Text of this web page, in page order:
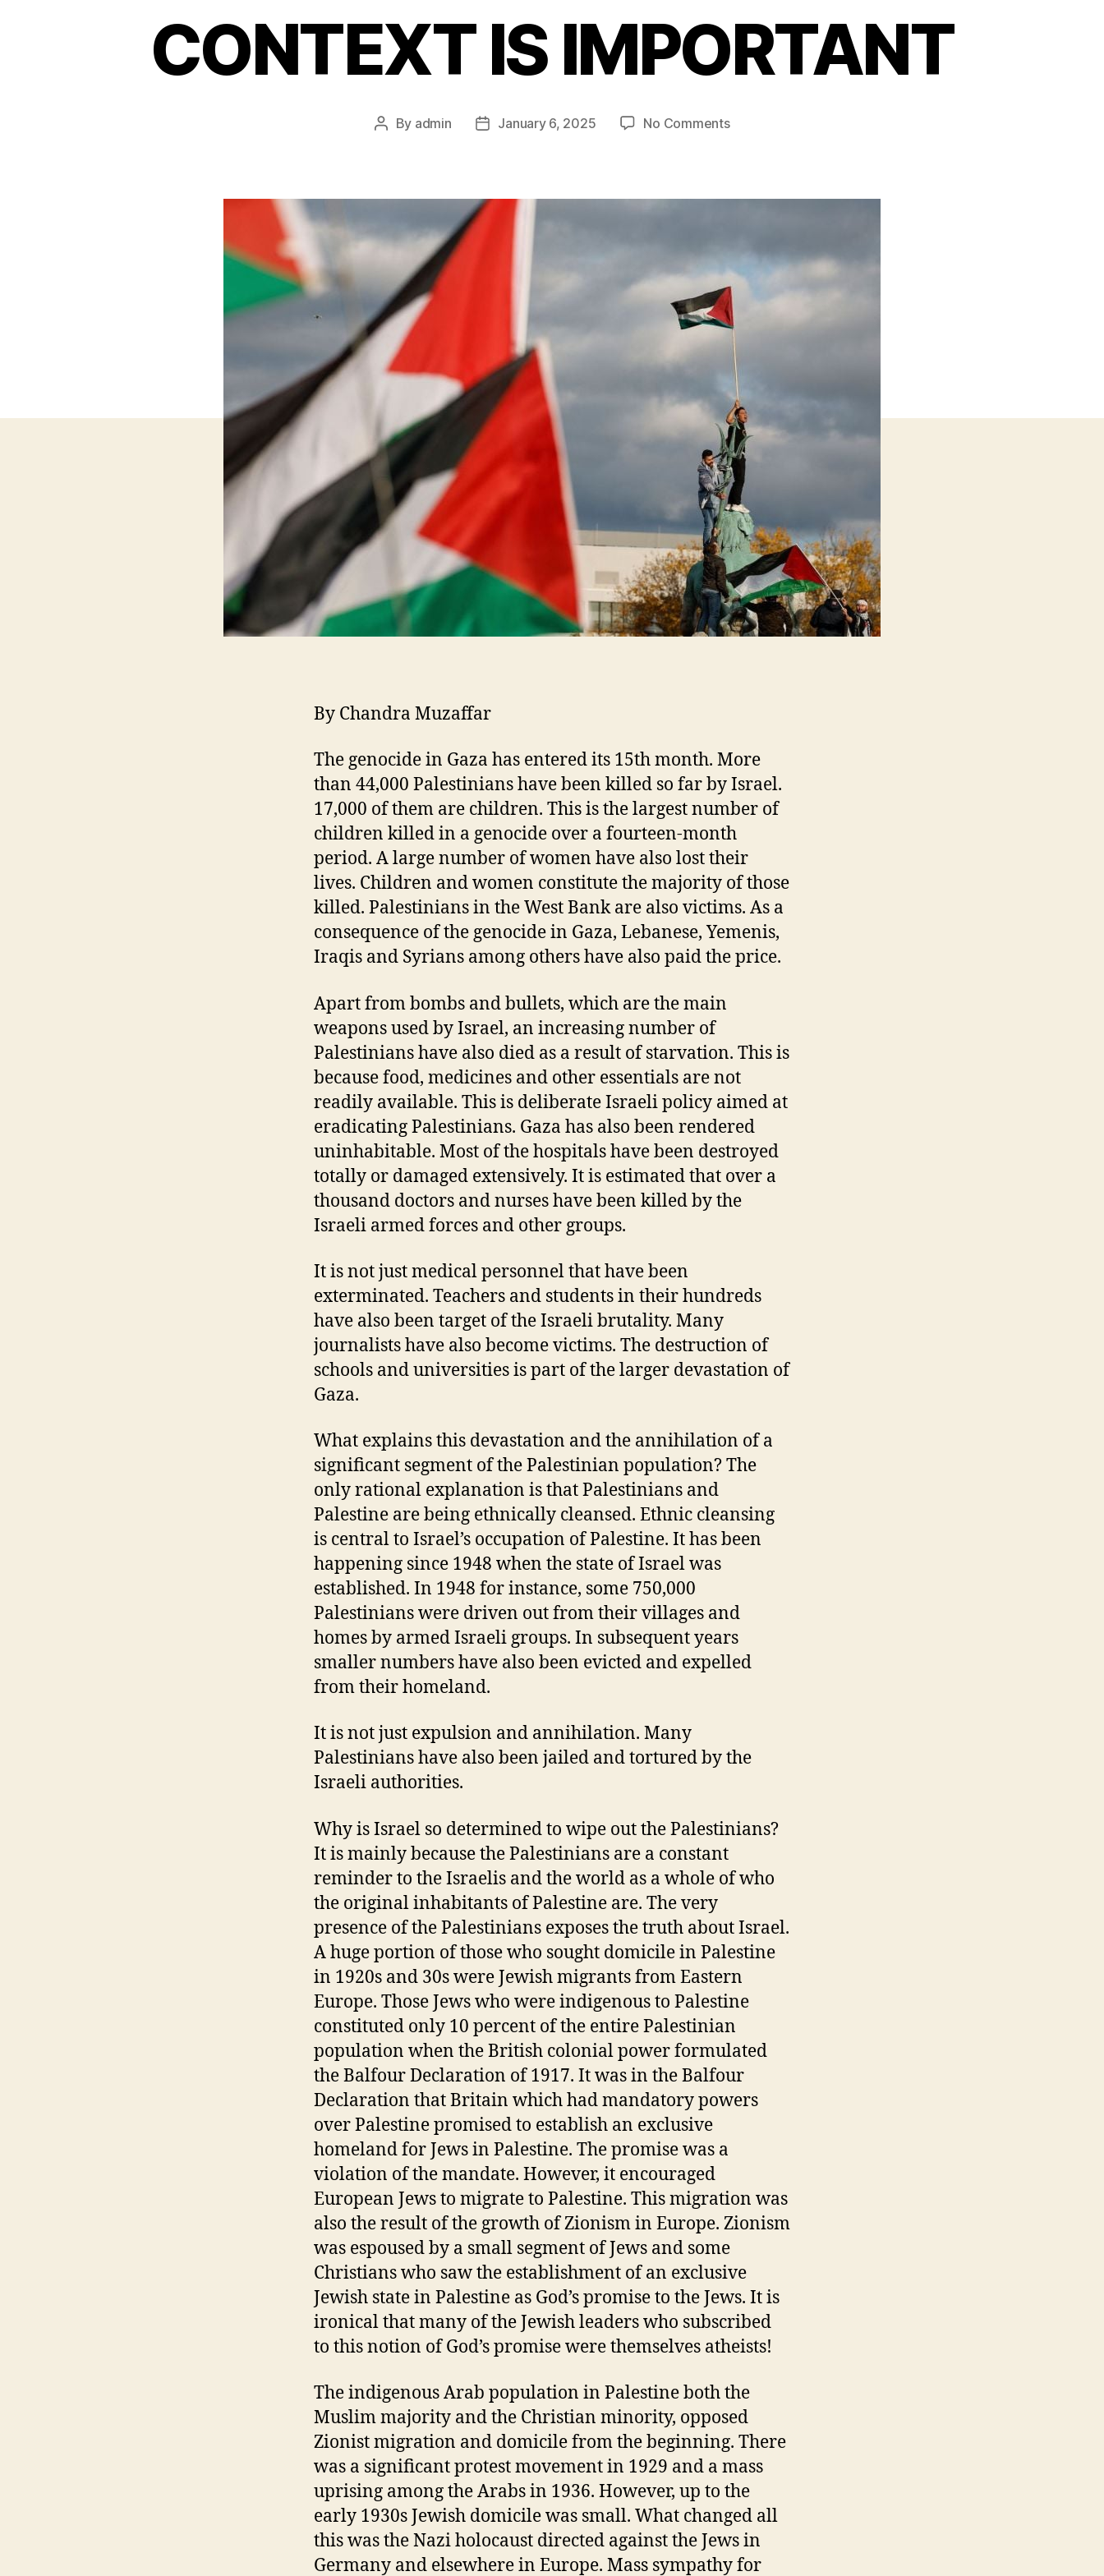
CONTEXT IS IMPORTANT
By admin January 6, 2025 No Comments
By Chandra Muzaffar
The genocide in Gaza has entered its 15th month. More
than 44,000 Palestinians have been killed so far by Israel.
17,000 of them are children. This is the largest number of
children killed in a genocide over a fourteen-month
period. A large number of women have also lost their
lives. Children and women constitute the majority of those
killed. Palestinians in the West Bank are also victims. As a
consequence of the genocide in Gaza, Lebanese, Yemenis,
Iraqis and Syrians among others have also paid the price.
Apart from bombs and bullets, which are the main
weapons used by Israel, an increasing number of
Palestinians have also died as a result of starvation. This is
because food, medicines and other essentials are not
readily available. This is deliberate Israeli policy aimed at
eradicating Palestinians. Gaza has also been rendered
uninhabitable. Most of the hospitals have been destroyed
totally or damaged extensively. It is estimated that over a
thousand doctors and nurses have been killed by the
Israeli armed forces and other groups.
It is not just medical personnel that have been
exterminated. Teachers and students in their hundreds
have also been target of the Israeli brutality. Many
journalists have also become victims. The destruction of
schools and universities is part of the larger devastation of
Gaza.
What explains this devastation and the annihilation of a
significant segment of the Palestinian population? The
only rational explanation is that Palestinians and
Palestine are being ethnically cleansed. Ethnic cleansing
is central to Israel’s occupation of Palestine. It has been
happening since 1948 when the state of Israel was
established. In 1948 for instance, some 750,000
Palestinians were driven out from their villages and
homes by armed Israeli groups. In subsequent years
smaller numbers have also been evicted and expelled
from their homeland.
It is not just expulsion and annihilation. Many
Palestinians have also been jailed and tortured by the
Israeli authorities.
Why is Israel so determined to wipe out the Palestinians?
It is mainly because the Palestinians are a constant
reminder to the Israelis and the world as a whole of who
the original inhabitants of Palestine are. The very
presence of the Palestinians exposes the truth about Israel.
A huge portion of those who sought domicile in Palestine
in 1920s and 30s were Jewish migrants from Eastern
Europe. Those Jews who were indigenous to Palestine
constituted only 10 percent of the entire Palestinian
population when the British colonial power formulated
the Balfour Declaration of 1917. It was in the Balfour
Declaration that Britain which had mandatory powers
over Palestine promised to establish an exclusive
homeland for Jews in Palestine. The promise was a
violation of the mandate. However, it encouraged
European Jews to migrate to Palestine. This migration was
also the result of the growth of Zionism in Europe. Zionism
was espoused by a small segment of Jews and some
Christians who saw the establishment of an exclusive
Jewish state in Palestine as God’s promise to the Jews. It is
ironical that many of the Jewish leaders who subscribed
to this notion of God’s promise were themselves atheists!
The indigenous Arab population in Palestine both the
Muslim majority and the Christian minority, opposed
Zionist migration and domicile from the beginning. There
was a significant protest movement in 1929 and a mass
uprising among the Arabs in 1936. However, up to the
early 1930s Jewish domicile was small. What changed all
this was the Nazi holocaust directed against the Jews in
Germany and elsewhere in Europe. Mass sympathy for